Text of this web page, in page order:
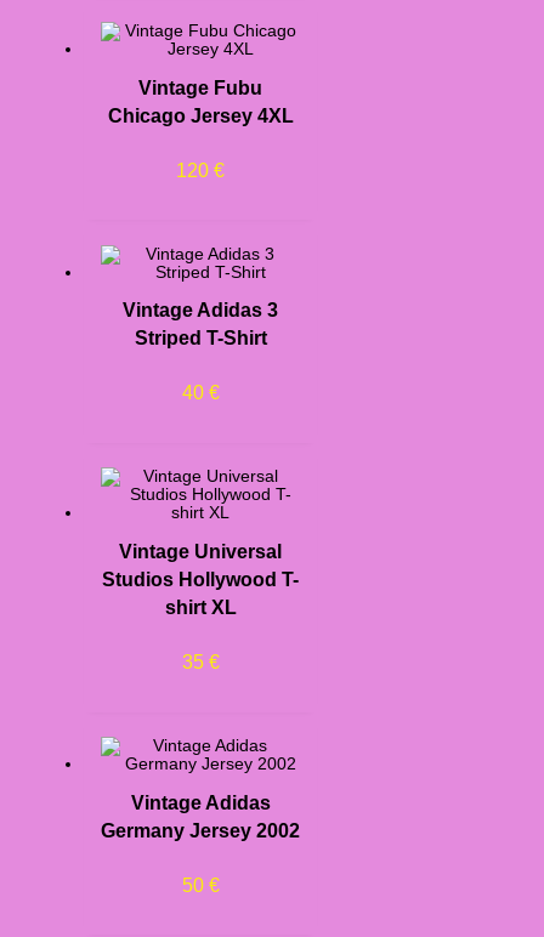
Vintage Fubu
Chicago Jersey 4XL
120€
Vintage Adidas 3
Striped T-Shirt
40 €
Vintage Universal
Studios Hollywood T-
shirt XL
35 €
Vintage Adidas
Germany Jersey 2002
50 €